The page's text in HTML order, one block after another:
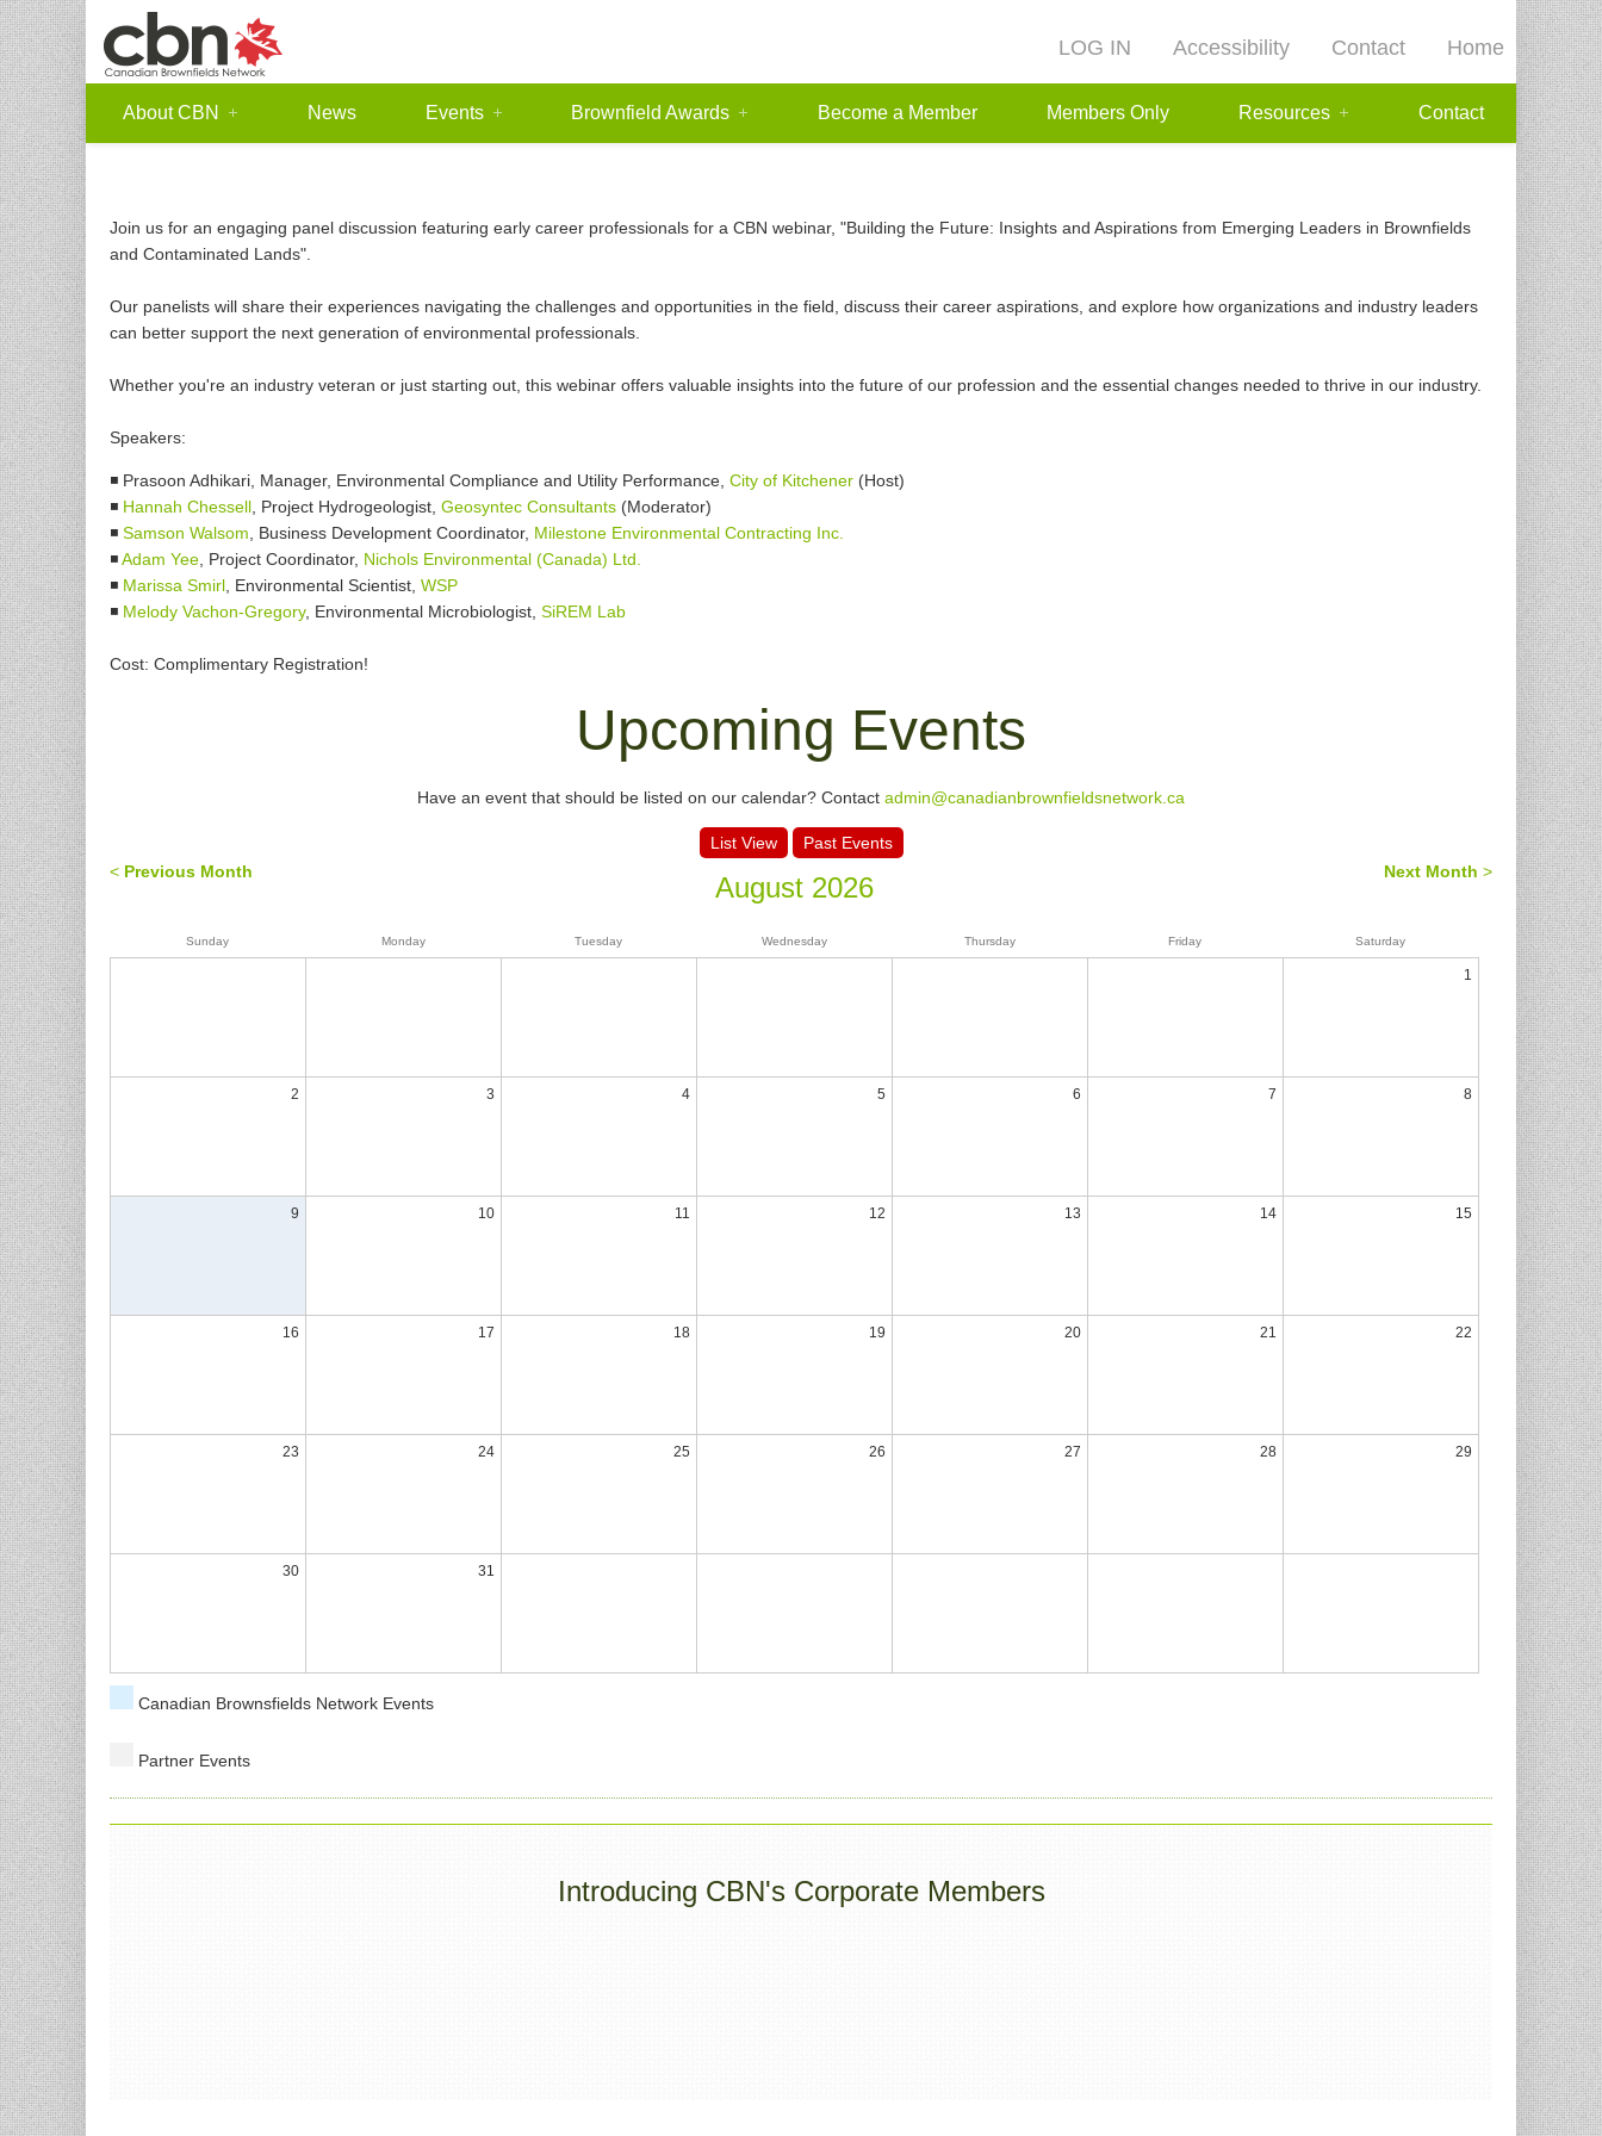
LOG IN Accessibility Contact Home
About CBN News Events Brownfield Awards Become a Member Members Only Resources Contact
Join us for an engaging panel discussion featuring early career professionals for a CBN webinar, "Building the Future: Insights and Aspirations from Emerging Leaders in Brownfields
and Contaminated Lands".
Our panelists will share their experiences navigating the challenges and opportunities in the field, discuss their career aspirations, and explore how organizations and industry leaders
can better support the next generation of environmental professionals.
Whether you're an industry veteran or just starting out, this webinar offers valuable insights into the future of our profession and the essential changes needed to thrive in our industry.
Speakers:
◾ Prasoon Adhikari, Manager, Environmental Compliance and Utility Performance, City of Kitchener (Host)
◾ Hannah Chessell , Project Hydrogeologist, Geosyntec Consultants (Moderator)
◾ Samson Walsom , Business Development Coordinator, Milestone Environmental Contracting Inc.
◾Adam Yee , Project Coordinator, Nichols Environmental (Canada) Ltd.
◾ Marissa Smirl , Environmental Scientist, WSP
◾ Melody Vachon-Gregory, Environmental Microbiologist, SiREM Lab
Cost: Complimentary Registration!
Upcoming Events
Have an event that should be listed on our calendar? Contact admin@canadianbrownfieldsnetwork.ca
List View
Past Events
< Previous Month Next Month >
August 2026
Sunday Monday Tuesday Wednesday Thursday Friday Saturday
1
2 3 4 5 6 7 8
9 10 11 12 13 14 15
16 17 18 19 20 21 22
23 24 25 26 27 28 29
30 31
Canadian Brownsfields Network Events
Partner Events
Introducing CBN's Corporate Members